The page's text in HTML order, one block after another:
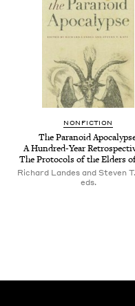
NON­FIC­TION
The Para­noid
A Hun­dred-Year
The Pro­to­cols of the Elders
Richard Landes and Steven
eds.